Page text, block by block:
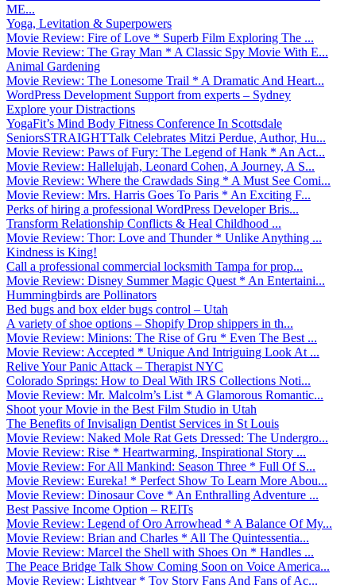
ME...
Yoga, Levitation & Superpowers
Movie Review: Fire of Love * Superb Film Exploring The ...
Movie Review: The Gray Man * A Classic Spy Movie With E...
Animal Gardening
Movie Review: The Lonesome Trail * A Dramatic And Heart...
WordPress Development Support from experts – Sydney
Explore your Distractions
YogaFit’s Mind Body Fitness Conference In Scottsdale
SeniorsSTRAIGHTTalk Celebrates Mitzi Perdue, Author, Hu...
Movie Review: Paws of Fury: The Legend of Hank * An Act...
Movie Review: Hallelujah, Leonard Cohen, A Journey, A S...
Movie Review: Where the Crawdads Sing * A Must See Comi...
Movie Review: Mrs. Harris Goes To Paris * An Exciting F...
Perks of hiring a professional WordPress Developer Bris...
Transform Relationship Conflicts & Heal Childhood ...
Movie Review: Thor: Love and Thunder * Unlike Anything ...
Kindness is King!
Call a professional commercial locksmith Tampa for prop...
Movie Review: Disney Summer Magic Quest * An Entertaini...
Hummingbirds are Pollinators
Bed bugs and box elder bugs control – Utah
A variety of shoe options – Shopify Drop shippers in th...
Movie Review: Minions: The Rise of Gru * Even The Best ...
Movie Review: Accepted * Unique And Intriguing Look At ...
Relive Your Panic Attack – Therapist NYC
Colorado Springs: How to Deal With IRS Collections Noti...
Movie Review: Mr. Malcolm’s List * A Glamorous Romantic...
Shoot your Movie in the Best Film Studio in Utah
The Benefits of Invisalign Dentist Services in St Louis
Movie Review: Naked Mole Rat Gets Dressed: The Undergro...
Movie Review: Rise * Heartwarming, Inspirational Story ...
Movie Review: For All Mankind: Season Three * Full Of S...
Movie Review: Eureka! * Perfect Show To Learn More Abou...
Movie Review: Dinosaur Cove * An Enthralling Adventure ...
Best Passive Income Option – REITs
Movie Review: Legend of Oro Arrowhead * A Balance Of My...
Movie Review: Brian and Charles * All The Quintessentia...
Movie Review: Marcel the Shell with Shoes On * Handles ...
The Peace Bridge Talk Show Coming Soon on Voice America...
Movie Review: Lightyear * Toy Story Fans And Fans of Ac...